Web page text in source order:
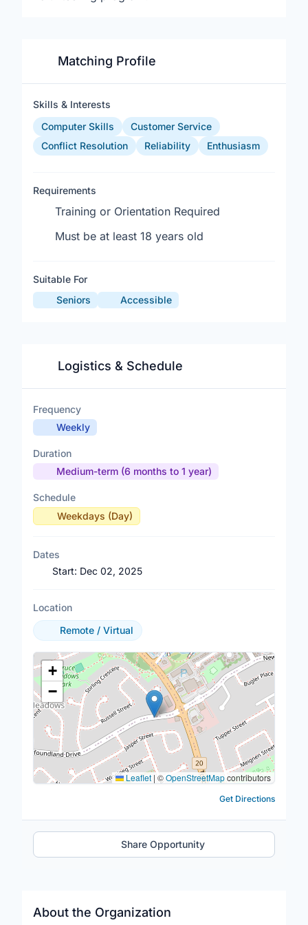
Matching Profile
Skills & Interests
Computer Skills
Customer Service
Conflict Resolution
Reliability Enthusiasm
Requirements
Training or Orientation Required
Must be at least 18 years old
Suitable For
Seniors
Accessible
About the Organization
Logistics & Schedule
Frequency
Weekly
Duration
Medium-term (6 months to 1 year)
Schedule
Weekdays (Day)
Dates
Start: Dec 02, 2025
Location
Remote / Virtual
Location Map
+
−
Leaflet | ©OpenStreetMapcontributors
Get Directions
Share Opportunity